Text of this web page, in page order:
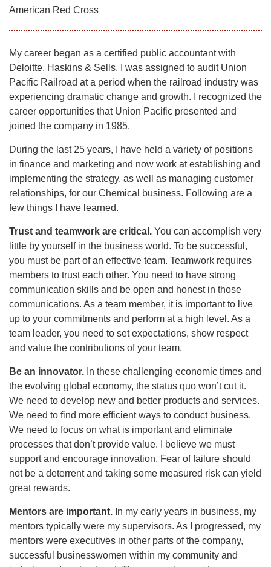
American Red Cross
My career began as a certified public accountant with
Deloitte, Haskins & Sells. I was assigned to audit Union
Pacific Railroad at a period when the railroad industry was
experiencing dramatic change and growth. I recognized the
career opportunities that Union Pacific presented and
joined the company in 1985.
During the last 25 years, I have held a variety of positions
in finance and marketing and now work at establishing and
implementing the strategy, as well as managing customer
relationships, for our Chemical business. Following are a
few things I have learned.
Trust and teamwork are critical. You can accomplish very
little by yourself in the business world. To be successful,
you must be part of an effective team. Teamwork requires
members to trust each other. You need to have strong
communication skills and be open and honest in those
communications. As a team member, it is important to live
up to your commitments and perform at a high level. As a
team leader, you need to set expectations, show respect
and value the contributions of your team.
Be an innovator. In these challenging economic times and
the evolving global economy, the status quo won’t cut it.
We need to develop new and better products and services.
We need to find more efficient ways to conduct business.
We need to focus on what is important and eliminate
processes that don’t provide value. I believe we must
support and encourage innovation. Fear of failure should
not be a deterrent and taking some measured risk can yield
great rewards.
Mentors are important. In my early years in business, my
mentors typically were my supervisors. As I progressed, my
mentors were executives in other parts of the company,
successful businesswomen within my community and